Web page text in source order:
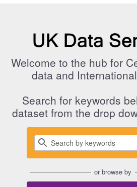
UK Data Service
Welcome to the hub for
data and
Search for keywords
dataset from the drop
or browse by